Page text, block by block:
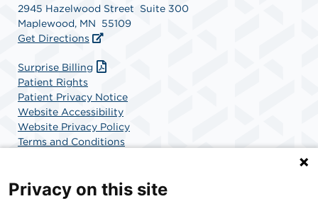
2945 Hazelwood Street Suite 300
Maplewood, MN 55109
Get Directions
Surprise Billing
Patient Rights
Patient Privacy Notice
Website Accessibility
Website Privacy Policy
Terms and Conditions
Privacy on this site